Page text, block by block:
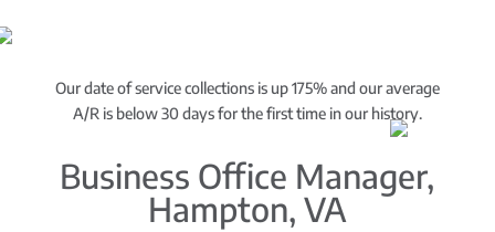
Our date of service collections is up 175% and our average
A/R is below 30 days for the first time in our history.
Business Office Manager,
Hampton, VA